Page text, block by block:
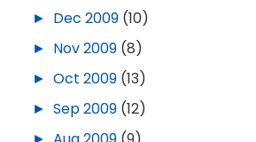
► Dec 2009 (10)
► Nov 2009 (8)
► Oct 2009 (13)
► Sep 2009 (12)